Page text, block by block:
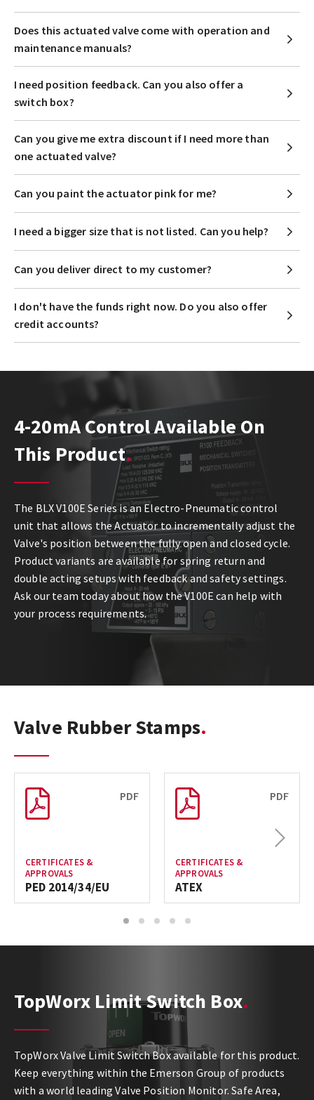
Does this actuated valve come with operation and
maintenance manuals?
I need position feedback. Can you also offer a
switch box?
Can you give me extra discount if I need more than
one actuated valve?
Can you paint the actuator pink for me?
I need a bigger size that is not listed. Can you help?
Can you deliver direct to my customer?
I don't have the funds right now. Do you also offer
credit accounts?
4-20mA Control Available On
This Product
The BLX V100E Series is an Electro-Pneumatic control
unit that allows the Actuator to incrementally adjust the
Valve's position between the fully open and closed cycle.
Product variants are available for spring return and
double acting setups with feedback and safety settings.
Ask our team today about how the V100E can help with
your process requirements.
Valve Rubber Stamps
PDF
CERTIFICATES &
APPROVALS
PED 2014/34/EU
PDF
CERTIFICATES &
APPROVALS
ATEX
Next
1 2 3 4 5
TopWorx Limit Switch Box
TopWorx Valve Limit Switch Box available for this product.
Keep everything within the Emerson Group of products
with a world leading Valve Position Monitor. Safe Area,